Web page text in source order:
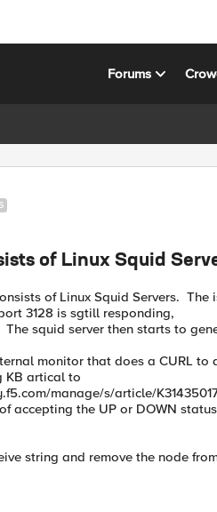
Forums
of Linux Squid
of Linux Squid Servers. The
3128 is sgtill responding,
squid server then starts to
monitor that does a CURL
KB artical to
manage/s/article/
accepting the UP or DOWN
string and remove the node